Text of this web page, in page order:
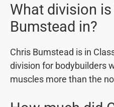
What division
Bumstead in?
Chris Bumstead is in
division for bodybuilders
muscles more than the